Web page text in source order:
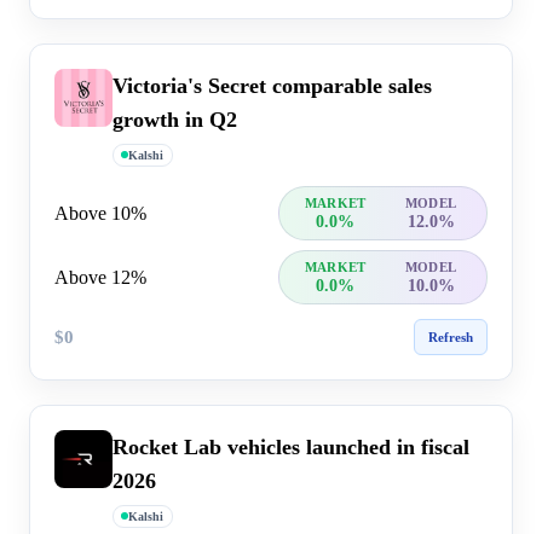
Victoria's Secret comparable sales
growth in Q2
Kalshi
Above 10% MARKET MODEL
0.0% 12.0%
Above 12% MARKET MODEL
0.0% 10.0%
$0 Refresh
Rocket Lab vehicles launched in fiscal
2026
Kalshi